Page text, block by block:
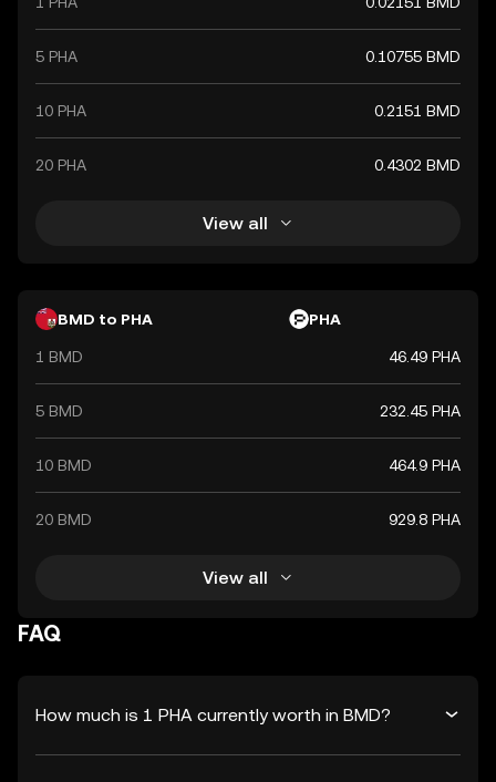
5 PHA 0.10755 BMD
10 PHA 0.2151 BMD
20 PHA 0.4302 BMD
View all
BMD to PHA PHA
1 BMD 46.49 PHA
5 BMD 232.45 PHA
10 BMD 464.9 PHA
20 BMD 929.8 PHA
View all
FAQ
How much is 1 PHA currently worth in BMD?